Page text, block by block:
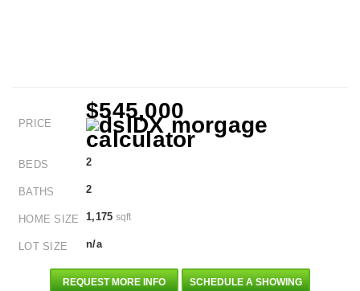
PRICE
$545,000
BEDS 2
BATHS 2
HOME SIZE 1,175 sqft
LOT SIZE n/a
REQUEST MORE INFO SCHEDULE A SHOWING